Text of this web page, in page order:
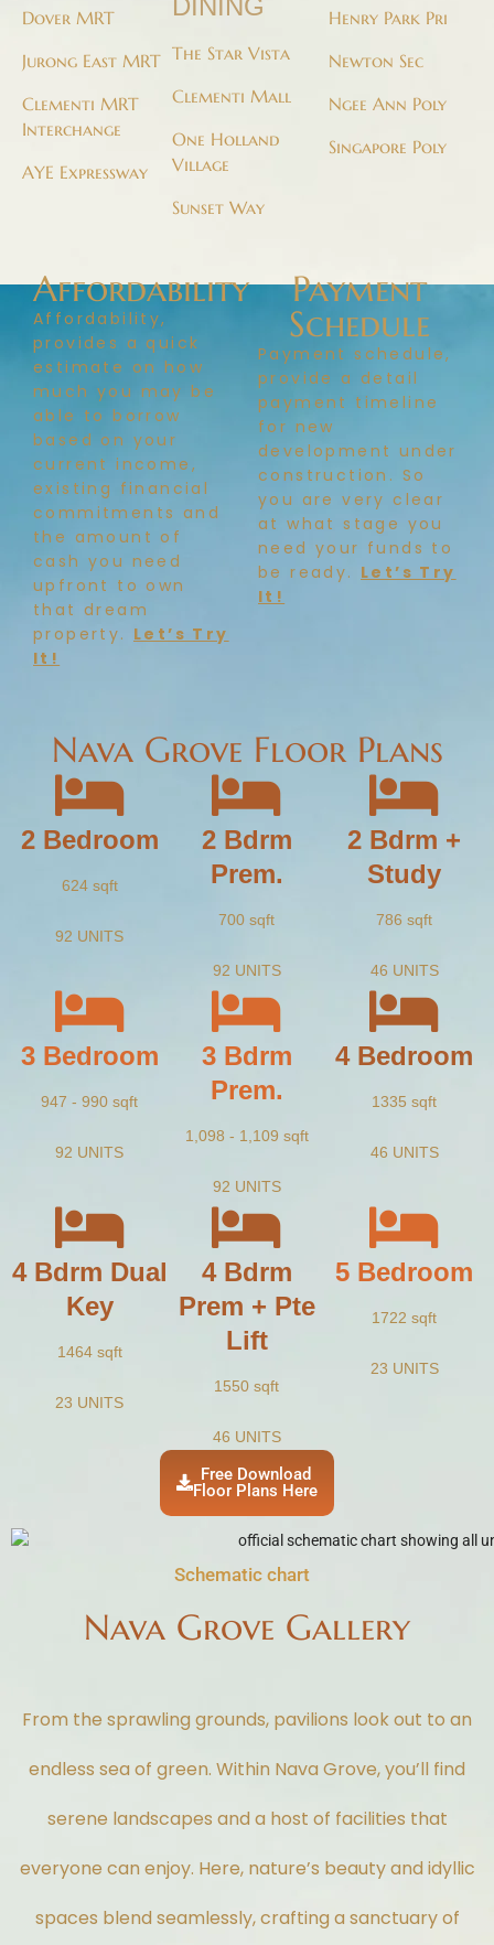
Dover MRT
Jurong East MRT
Clementi MRT
Interchange
AYE Expressway
The Star Vista
Clementi Mall
One Holland
Village
Sunset Way
Henry Park Pri
Newton Sec
Ngee Ann Poly
Singapore Poly
Affordability
Affordability,
provides a quick
estimate on how
much you may be
able to borrow
based on your
current income,
existing financial
commitments and
the amount of
cash you need
upfront to own
that dream
property. Let’s Try
It!
Payment
Schedule
Payment schedule,
provide a detail
payment timeline
for new
development under
construction. So
you are very clear
at what stage you
need your funds to
be ready. Let’s Try
It!
Nava Grove Floor Plans
2 Bedroom
624 sqft
92 UNITS
2 Bdrm
Prem.
700 sqft
92 UNITS
2 Bdrm +
Study
786 sqft
46 UNITS
3 Bedroom
947 - 990 sqft
92 UNITS
3 Bdrm
Prem.
1,098 - 1,109 sqft
92 UNITS
4 Bedroom
1335 sqft
46 UNITS
4 Bdrm Dual
Key
1464 sqft
23 UNITS
4 Bdrm
Prem + Pte
Lift
1550 sqft
46 UNITS
5 Bedroom
1722 sqft
23 UNITS
Free Download
Floor Plans Here
Schematic chart
Nava Grove Gallery
From the sprawling grounds, pavilions look out to an
endless sea of green. Within Nava Grove, you’ll find
serene landscapes and a host of facilities that
everyone can enjoy. Here, nature’s beauty and idyllic
spaces blend seamlessly, crafting a sanctuary of